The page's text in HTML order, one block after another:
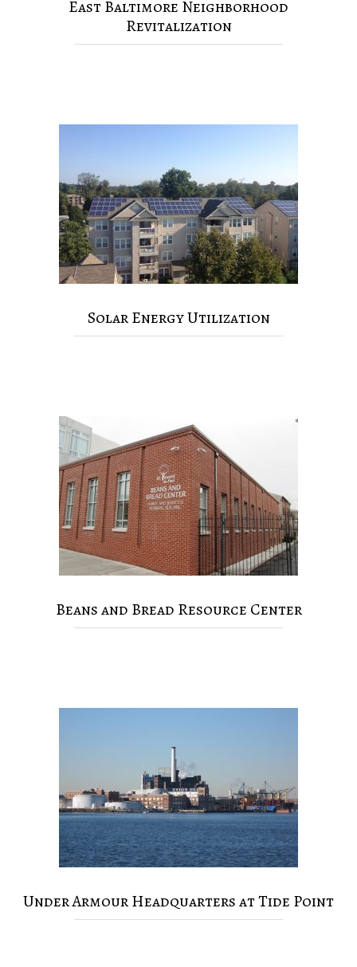
East Baltimore Neighborhood
Revitalization
Solar Energy Utilization
Beans and Bread Resource Center
Under Armour Headquarters at Tide Point